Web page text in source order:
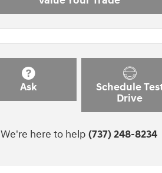
Ask
Schedule
Drive
We're here to help (737) 248-8234